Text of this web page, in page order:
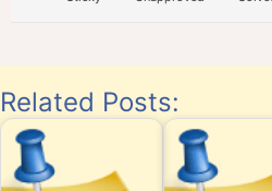
Related Posts: